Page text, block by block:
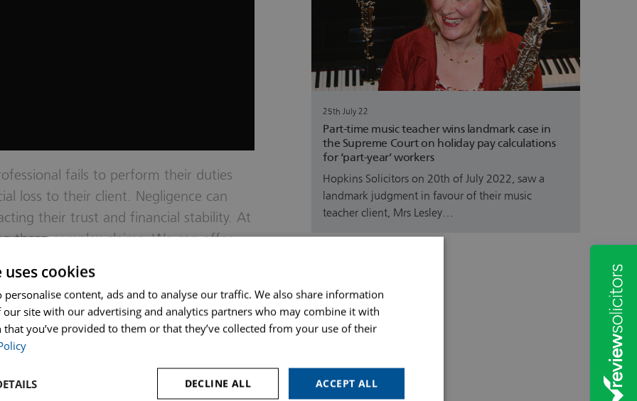
fails to perform their duties
loss to their client. Negligence can
their trust and financial stability. At
these complex claims. We can offer
you’ve had substandard service
we’re here to help. We focus on
and seeking fair compensation.
and resources to address
25th July 22
Part-time music teacher wins landmark case in
the Supreme Court on holiday pay calculations
for ‘part-year’ workers
Hopkins Solicitors on 20th of July 2022, saw a
landmark judgment in favour of their music
teacher client, Mrs Lesley…
cookies
personalise content, ads and to analyse our traffic. We also share information
site with our advertising and analytics partners who may combine it with
you’ve provided to them or that they’ve collected from your use of their
ACCEPT ALL
DECLINE ALL